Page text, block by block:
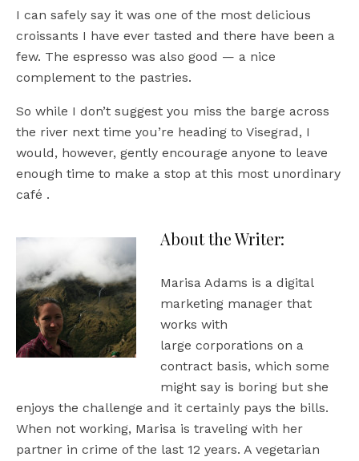
I can safely say it was one of the most delicious
croissants I have ever tasted and there have been a
few. The espresso was also good — a nice
complement to the pastries.
So while I don’t suggest you miss the barge across
the river next time you’re heading to Visegrad, I
would, however, gently encourage anyone to leave
enough time to make a stop at this most unordinary
café .
About the Writer:
Marisa Adams is a digital
marketing manager that
works with
large corporations on a
contract basis, which some
might say is boring but she
enjoys the challenge and it certainly pays the bills.
When not working, Marisa is traveling with her
partner in crime of the last 12 years. A vegetarian